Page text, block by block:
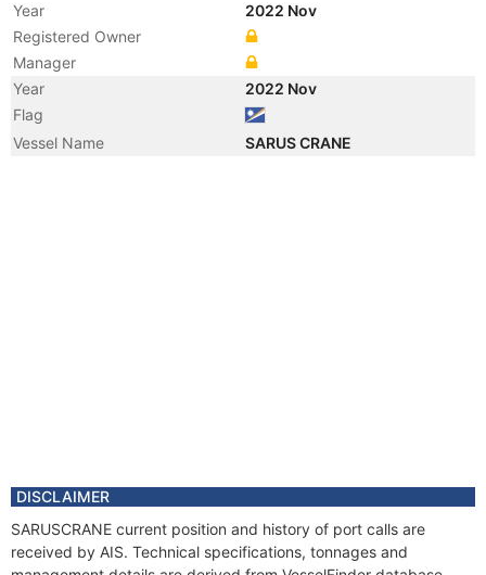
Year
2022 Nov
Registered Owner
Manager
Year
2022 Nov
Flag
Vessel Name
SARUS CRANE
DISCLAIMER
SARUSCRANE current position and history of port calls are
received by AIS. Technical specifications, tonnages and